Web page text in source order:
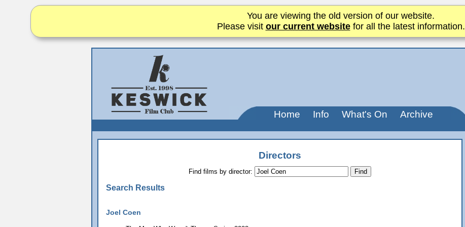
You are viewing the old version of our website.
Please visit our current websitefor all the latest information.
Home Info What's On Archive
Directors
Find films by director:
Search Results
Joel Coen